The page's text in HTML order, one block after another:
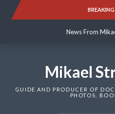
News From
News From
Mikael
GUIDE AND PRODUCER OF
PHOTOS,